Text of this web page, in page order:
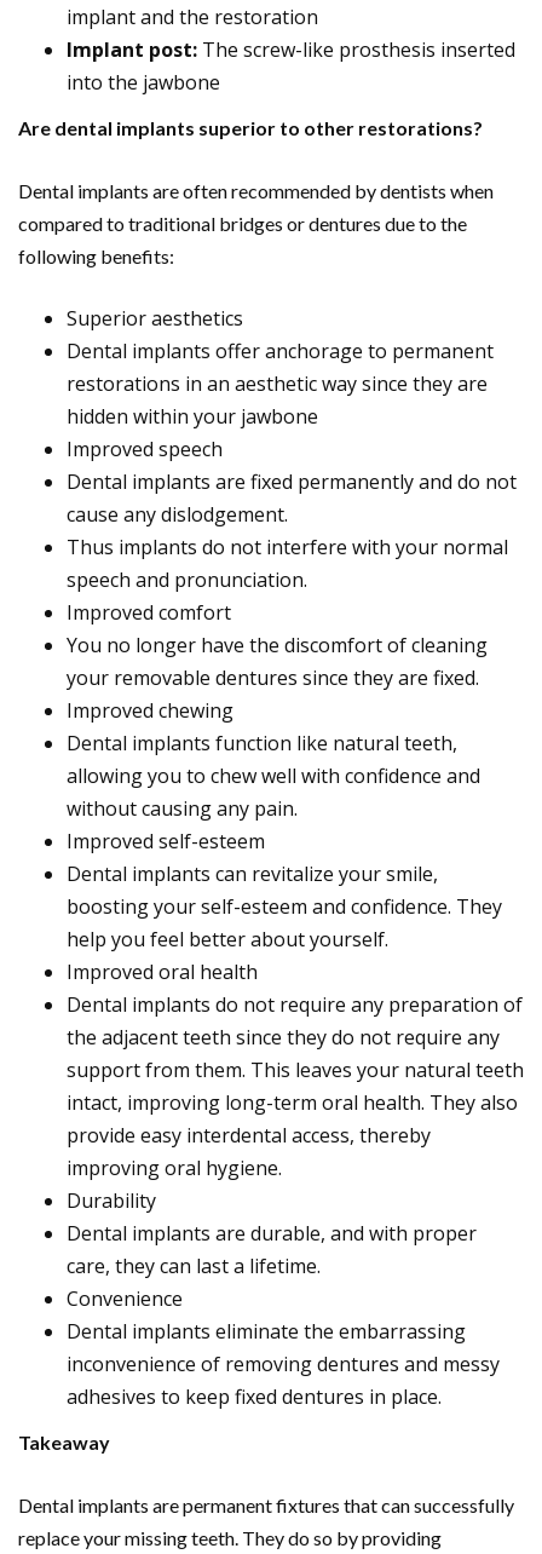
implant and the restoration
Implant post: The screw-like prosthesis inserted
into the jawbone
Are dental implants superior to other restorations?
Dental implants are often recommended by dentists when
compared to traditional bridges or dentures due to the
following benefits:
Superior aesthetics
Dental implants offer anchorage to permanent
restorations in an aesthetic way since they are
hidden within your jawbone
Improved speech
Dental implants are fixed permanently and do not
cause any dislodgement.
Thus implants do not interfere with your normal
speech and pronunciation.
Improved comfort
You no longer have the discomfort of cleaning
your removable dentures since they are fixed.
Improved chewing
Dental implants function like natural teeth,
allowing you to chew well with confidence and
without causing any pain.
Improved self-esteem
Dental implants can revitalize your smile,
boosting your self-esteem and confidence. They
help you feel better about yourself.
Improved oral health
Dental implants do not require any preparation of
the adjacent teeth since they do not require any
support from them. This leaves your natural teeth
intact, improving long-term oral health. They also
provide easy interdental access, thereby
improving oral hygiene.
Durability
Dental implants are durable, and with proper
care, they can last a lifetime.
Convenience
Dental implants eliminate the embarrassing
inconvenience of removing dentures and messy
adhesives to keep fixed dentures in place.
Takeaway
Dental implants are permanent fixtures that can successfully
replace your missing teeth. They do so by providing